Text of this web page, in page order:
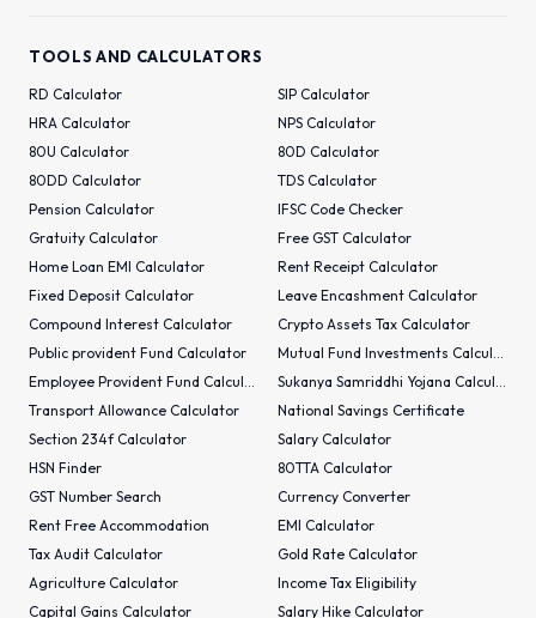
TOOLS AND CALCULATORS
RD Calculator
SIP Calculator
HRA Calculator
NPS Calculator
80U Calculator
80D Calculator
80DD Calculator
TDS Calculator
Pension Calculator
IFSC Code Checker
Gratuity Calculator
Free GST Calculator
Home Loan EMI Calculator
Rent Receipt Calculator
Fixed Deposit Calculator
Leave Encashment Calculator
Compound Interest Calculator
Crypto Assets Tax Calculator
Public provident Fund Calculator
Transport Allowance Calculator
National Savings Certificate
Section 234f Calculator
Salary Calculator
HSN Finder
80TTA Calculator
GST Number Search
Currency Converter
Rent Free Accommodation
EMI Calculator
Tax Audit Calculator
Gold Rate Calculator
Agriculture Calculator
Income Tax Eligibility
Capital Gains Calculator
Salary Hike Calculator